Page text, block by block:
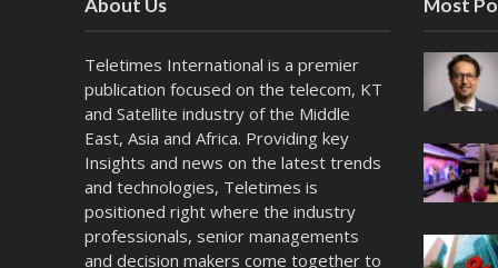
About Us
Teletimes International is a premier
publication focused on the telecom, KT
and Satellite industry of the Middle
East, Asia and Africa. Providing key
Insights and news on the latest trends
and technologies, Teletimes is
positioned right where the industry
professionals, senior managements
and decision makers come together to
Most